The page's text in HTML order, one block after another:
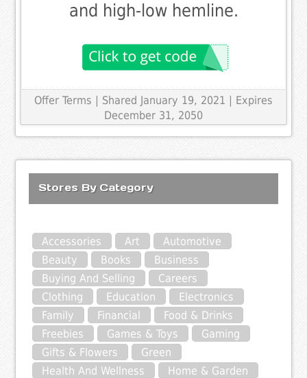
and high-low hemline.
Offer Terms
| Shared January 19, 2021 | Expires
December 31, 2050
Stores By Category
Accessories Art
Automotive
Beauty
Books
Business
Buying And Selling
Careers
Clothing
Education
Electronics
Family
Financial
Food & Drinks
Freebies
Games & Toys
Gaming
Gifts & Flowers
Green
Health And Wellness
Home & Garden